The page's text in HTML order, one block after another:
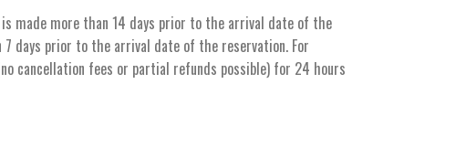
made more than 14 days prior to the arrival date of the
days prior to the arrival date of the reservation. For
cancellation fees or partial refunds possible) for 24 hours